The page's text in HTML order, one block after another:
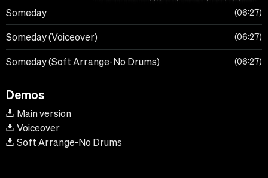
Someday 06:27
Someday (Voiceover) 06:27
Someday (Soft Arrange-No Drums) 06:27
Demos
Main version
Voiceover
Soft Arrange-No Drums